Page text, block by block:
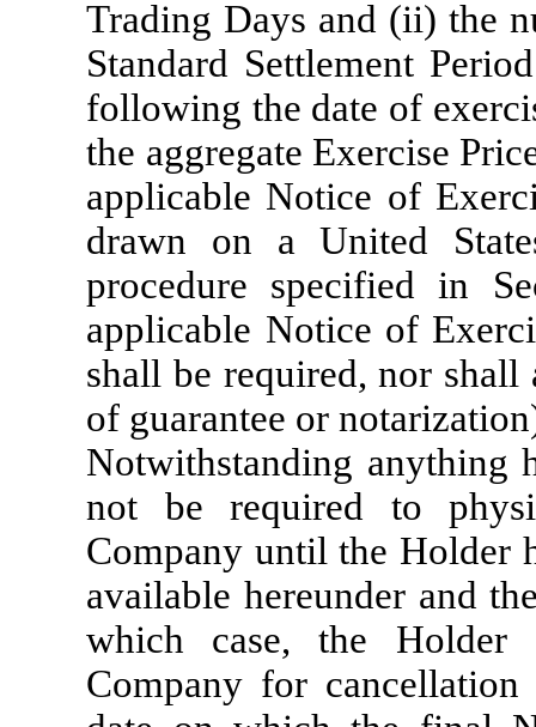
Trading Days and (ii) the
Standard Settlement
following the date of
the aggregate Exercise
applicable Notice of
drawn on a United
procedure specified in
applicable Notice of
shall be required, nor
of guarantee or
Notwithstanding anything
not be required to
Company until the Holder
available hereunder and
which case, the Holder
Company for